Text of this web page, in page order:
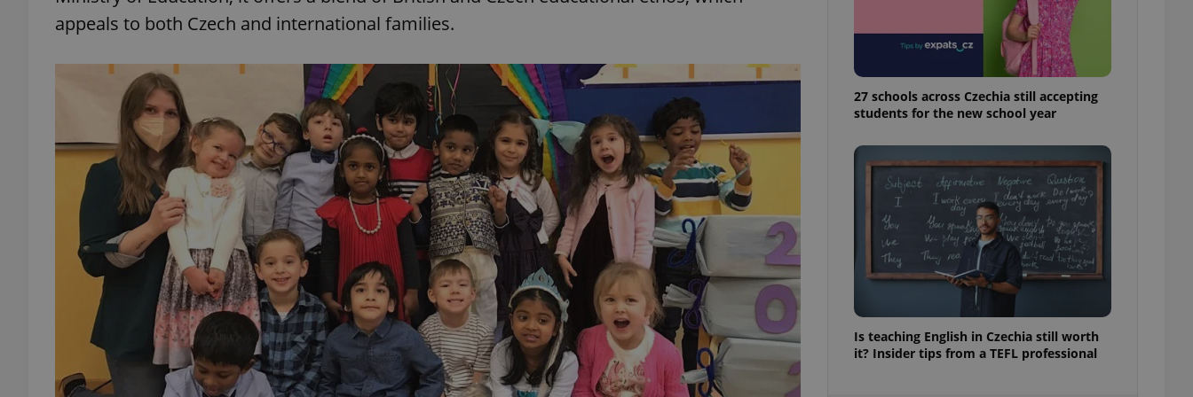
appeals to both Czech and international families.
27 schools across Czechia still accepting
students for the new school year
Is teaching English in Czechia still worth
it? Insider tips from a TEFL professional
functionality of polls and to ensure best practices
provide full visibility and branding presence and
to ensure a notice is not repeatedly triggered on
each page load.
^qs_[0-9]+$
.expats.cz 1 month
This cookie is used to keep record of user
answers on quizzes. This is necessary to ensure
the correct functionality of quizzes and to ensure
best practices.
^eps_[0-9]+$
.expats.cz 1 month
This cookie is used to notify Expats.cz users of
important announcements, information that
helps them in navigating the site and informs
them of changes that apply to them. This is
necessary to ensure that important information
and announcements reach our users.
CookieScriptConsent
CookieScript
.expats.cz
1 month
This cookie is used by Cookie-Script.com service
to remember visitor cookie consent preferences.
It is necessary for Cookie-Script.com cookie
banner to work properly.
expss
.www.expats.cz 12 hours
This cookie is used to understand article usage
and user engagement. This is necessary for us to
be able to provide high-quality services and
deliver the best content possible.
Google Privacy Policy